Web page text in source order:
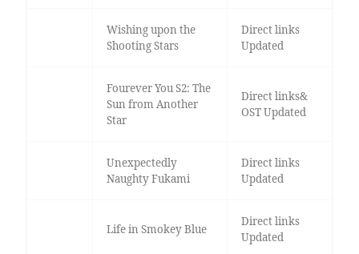
Wishing upon the
Shooting Stars
Direct links
Updated
Fourever You S2: The
Sun from Another
Star
Direct links&
OST Updated
Unexpectedly
Naughty Fukami
Direct links
Updated
Life in Smokey Blue
Direct links
Updated